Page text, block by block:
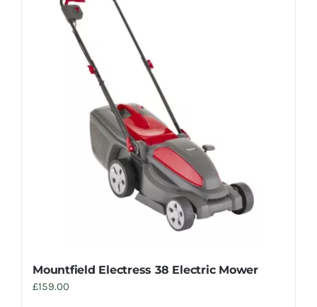
Mountfield Electress 38 Electric Mower
£159.00